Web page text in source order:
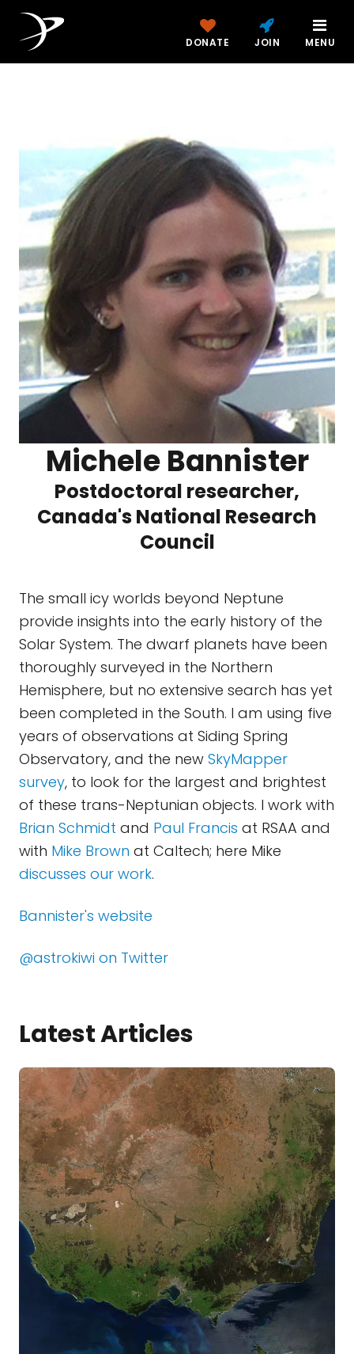
DONATE JOIN MENU
Michele Bannister
Postdoctoral researcher,
Canada's National Research
Council
The small icy worlds beyond Neptune
provide insights into the early history of the
Solar System. The dwarf planets have been
thoroughly surveyed in the Northern
Hemisphere, but no extensive search has yet
been completed in the South. I am using five
years of observations at Siding Spring
Observatory, and the new SkyMapper
survey, to look for the largest and brightest
of these trans-Neptunian objects. I work with
Brian Schmidt and Paul Francis at RSAA and
with Mike Brown at Caltech; here Mike
discusses our work.
Bannister's website
@astrokiwi on Twitter
Latest Articles